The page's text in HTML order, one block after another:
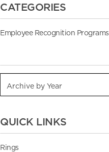
CATEGORIES
Employee Recognition Programs
QUICK LINKS
Rings